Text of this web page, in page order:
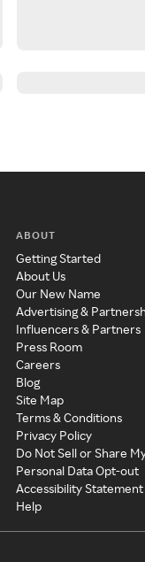
ABOUT
Getting Started
About Us
Our New Name
Advertising &
Influencers & Partners
Press Room
Careers
Blog
Site Map
Terms & Conditions
Privacy Policy
Do Not Sell or Share
Personal Data Opt-out
Accessibility Statement
Help